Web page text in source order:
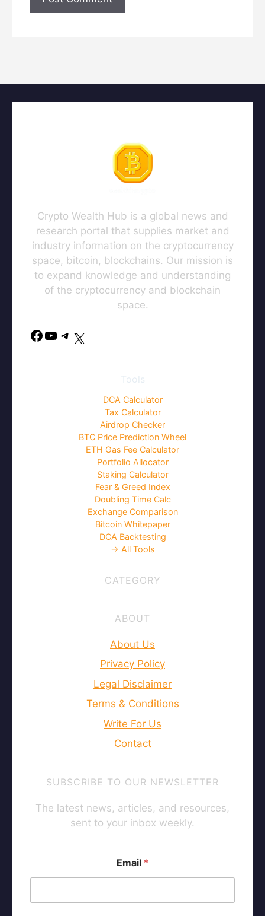
Crypto Wealth Hub is a global news and
research portal that supplies market and
industry information on the cryptocurrency
space, bitcoin, blockchains. Our mission is
to expand knowledge and understanding
of the cryptocurrency and blockchain
space.
Facebook
YouTube
Telegram
Tools
DCA Calculator
Tax Calculator
Airdrop Checker
BTC Price Prediction Wheel
ETH Gas Fee Calculator
Portfolio Allocator
Staking Calculator
Fear & Greed Index
Doubling Time Calc
Exchange Comparison
Bitcoin Whitepaper
DCA Backtesting
→ All Tools
CATEGORY
ABOUT
About Us
Privacy Policy
Legal Disclaimer
Terms & Conditions
Write For Us
Contact
SUBSCRIBE TO OUR NEWSLETTER
The latest news, articles, and resources,
sent to your inbox weekly.
m
a
Email *